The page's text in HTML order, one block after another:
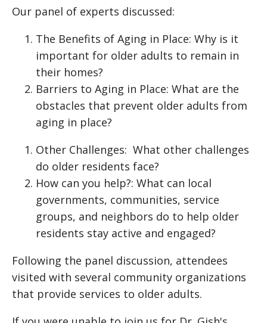
Our panel of experts discussed:
The Benefits of Aging in Place: Why is it
important for older adults to remain in
their homes?
Barriers to Aging in Place: What are the
obstacles that prevent older adults from
aging in place?
Other Challenges: What other challenges
do older residents face?
How can you help?: What can local
governments, communities, service
groups, and neighbors do to help older
residents stay active and engaged?
Following the panel discussion, attendees
visited with several community organizations
that provide services to older adults.